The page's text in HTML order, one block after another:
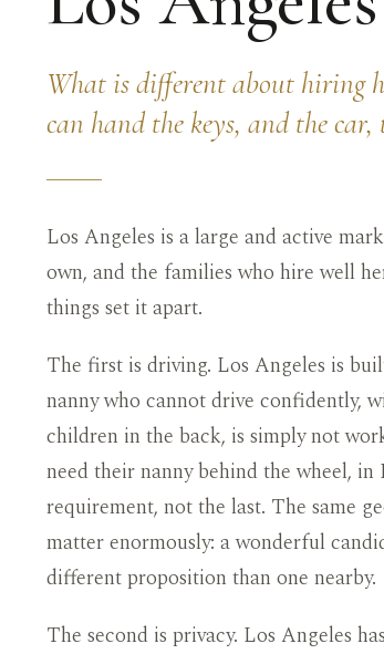
What is different about hiring
can hand the keys, and the car,
Los Angeles is a large and active
own, and the families who hire well
things set it apart.
The first is driving. Los Angeles is
nanny who cannot drive confidently,
children in the back, is simply not
need their nanny behind the wheel,
requirement, not the last. The same
matter enormously: a wonderful
different proposition than one nearby.
The second is privacy. Los Angeles